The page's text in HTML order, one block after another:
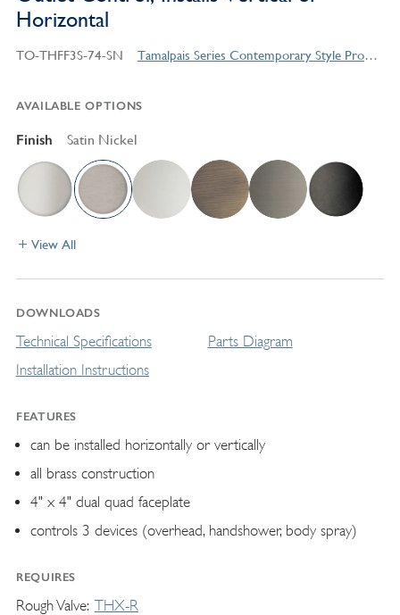
Horizontal
TO-THFF3S-74-SN Tamalpais Series Contemporary Style Products
AVAILABLE OPTIONS
Finish Satin Nickel
View All
DOWNLOADS
Technical Specifications
Installation Instructions
Parts Diagram
FEATURES
can be installed horizontally or vertically
all brass construction
4" x 4" dual quad faceplate
controls 3 devices (overhead, handshower, body spray)
REQUIRES
Rough Valve THX-R